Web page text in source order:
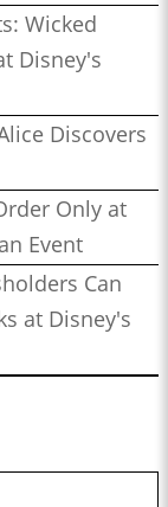
Wicked
Disney's
Discovers
Only at
Event
Can
at Disney's